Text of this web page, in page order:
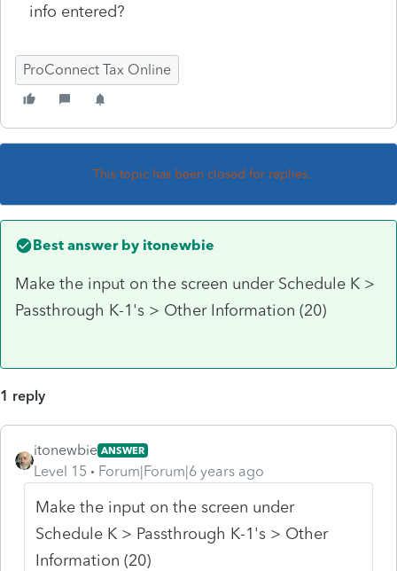
info entered?
ProConnect Tax Online
This topic has been closed for replies.
Best answer by itonewbie
Make the input on the screen under Schedule K >
Passthrough K-1's > Other Information (20)
1 reply
itonewbie ANSWER
Level 15 Forum|Forum|6 years ago
Make the input on the screen under
Schedule K > Passthrough K-1's > Other
Information (20)